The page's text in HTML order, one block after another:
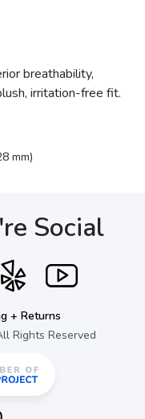
breathability,
irritation-free fit.
mm)
Social
+ Returns
Rights Reserved